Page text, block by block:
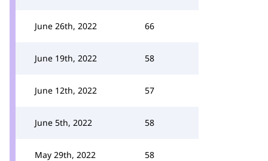
June 26th, 2022 66
June 19th, 2022 58
June 12th, 2022 57
June 5th, 2022 58
May 29th, 2022 58